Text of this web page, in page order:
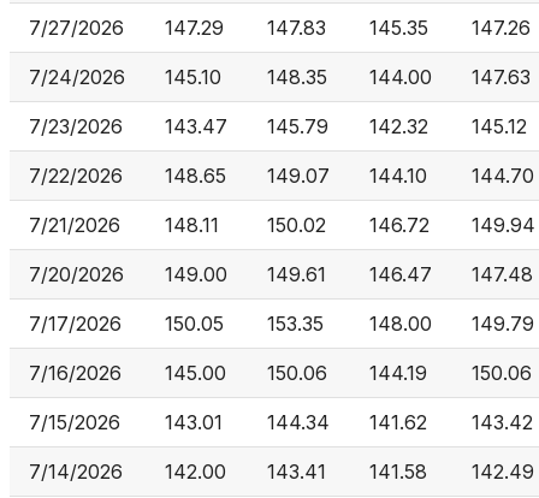
7/27/2026 147.29 147.83 145.35 147.26
7/24/2026 145.10 148.35 144.00 147.63
7/23/2026 143.47 145.79 142.32 145.12
7/22/2026 148.65 149.07 144.10 144.70
7/21/2026 148.11 150.02 146.72 149.94
7/20/2026 149.00 149.61 146.47 147.48
7/17/2026 150.05 153.35 148.00 149.79
7/16/2026 145.00 150.06 144.19 150.06
7/15/2026 143.01 144.34 141.62 143.42
7/14/2026 142.00 143.41 141.58 142.49